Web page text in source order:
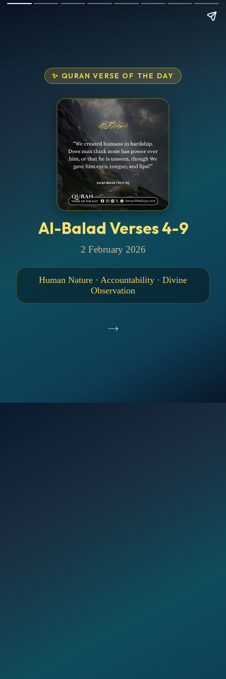
✨ QURAN VERSE OF THE DAY
Al-Balad Verses 4-9
2 February 2026
Human Nature · Accountability · Divine
Observation
→